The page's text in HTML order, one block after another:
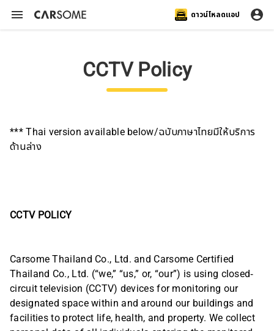
ดาวน์โหลดแอป
CCTV Policy
*** Thai version available below/ฉบับภาษาไทยมีให้บริการ
ด้านล่าง
CCTV POLICY
Carsome Thailand Co., Ltd. and Carsome Certified
Thailand Co., Ltd. (“we,” “us,” or, “our”) is using closed-
circuit television (CCTV) devices for monitoring our
designated space within and around our buildings and
facilities to protect life, health, and property. We collect